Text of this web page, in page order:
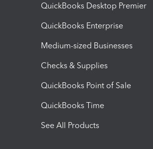
QuickBooks Desktop Premier
QuickBooks Enterprise
Medium-sized Businesses
Checks & Supplies
QuickBooks Point of Sale
QuickBooks Time
See All Products